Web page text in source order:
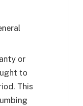
or
to
This